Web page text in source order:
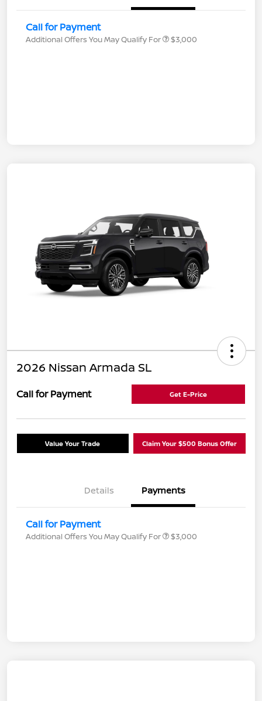
Call for Payment
Additional Offers You May Qualify For $3,000
2026 Nissan Armada SL
Call for Payment Get E-Price
Value Your Trade Claim Your $500 Bonus Offer
Details Payments
Call for Payment
Additional Offers You May Qualify For $3,000